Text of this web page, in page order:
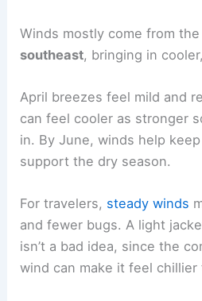
Winds mostly come from the
southeast, bringing in
April breezes feel mild and
can feel cooler as stronger
in. By June, winds help
support the dry season.
For travelers, steady winds
and fewer bugs. A light
isn’t a bad idea, since the
wind can make it feel chillier